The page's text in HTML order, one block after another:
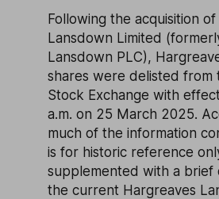
Following the acquisition
Lansdown Limited
Lansdown PLC),
shares were delisted from
Stock Exchange with
a.m. on 25 March 2025.
much of the information
is for historic reference
supplemented with a brief
the current Hargreaves